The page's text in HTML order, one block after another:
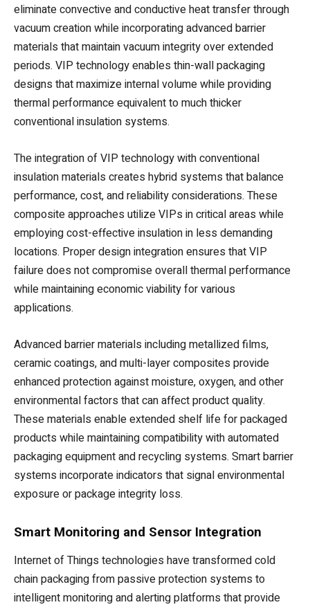
eliminate convective and conductive heat transfer through
vacuum creation while incorporating advanced barrier
materials that maintain vacuum integrity over extended
periods. VIP technology enables thin-wall packaging
designs that maximize internal volume while providing
thermal performance equivalent to much thicker
conventional insulation systems.
The integration of VIP technology with conventional
insulation materials creates hybrid systems that balance
performance, cost, and reliability considerations. These
composite approaches utilize VIPs in critical areas while
employing cost-effective insulation in less demanding
locations. Proper design integration ensures that VIP
failure does not compromise overall thermal performance
while maintaining economic viability for various
applications.
Advanced barrier materials including metallized films,
ceramic coatings, and multi-layer composites provide
enhanced protection against moisture, oxygen, and other
environmental factors that can affect product quality.
These materials enable extended shelf life for packaged
products while maintaining compatibility with automated
packaging equipment and recycling systems. Smart barrier
systems incorporate indicators that signal environmental
exposure or package integrity loss.
Smart Monitoring and Sensor Integration
Internet of Things technologies have transformed cold
chain packaging from passive protection systems to
intelligent monitoring and alerting platforms that provide